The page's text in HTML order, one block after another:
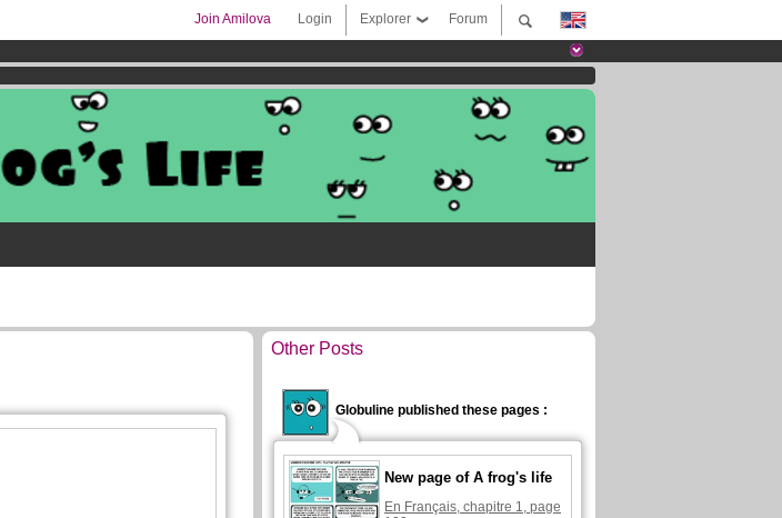
Forum
Explorer
Login
Join Amilova
Other Posts
Globuline published these pages :
New page of A frog's life
En Français, chapitre 1, page